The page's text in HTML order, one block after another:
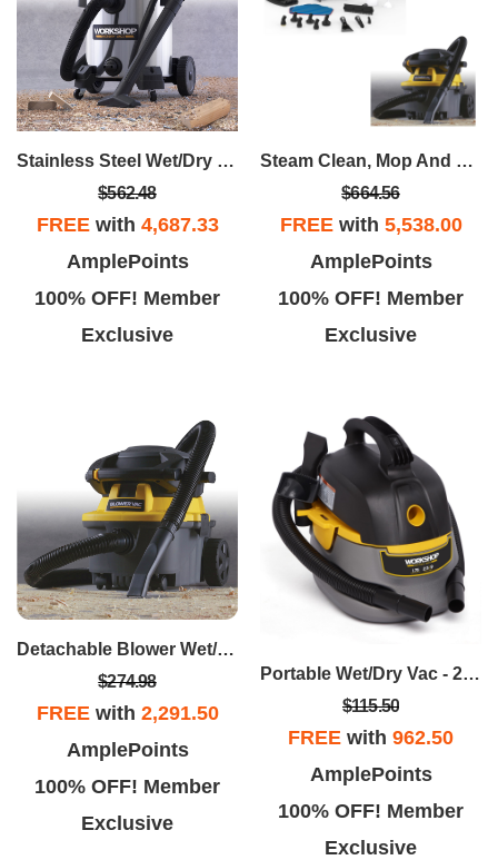
Stainless Steel Wet/Dry Cart Vac - 16 Gallon 6.5 Peak HP
$562.48
FREEwith 4,687.33
AmplePoints
100% OFF! Member
Exclusive
Steam Clean, Mop And Vacuum Package
$664.56
FREEwith 5,538.00
AmplePoints
100% OFF! Member
Exclusive
Detachable Blower Wet/Dry Vac - 4 Gallon 6.0 Peak HP
$274.98
FREEwith 2,291.50
AmplePoints
100% OFF! Member
Exclusive
Portable Wet/Dry Vac - 2.5 Gallon 1.75 Peak HP
$115.50
FREE with 962.50
AmplePoints
100% OFF! Member
Exclusive